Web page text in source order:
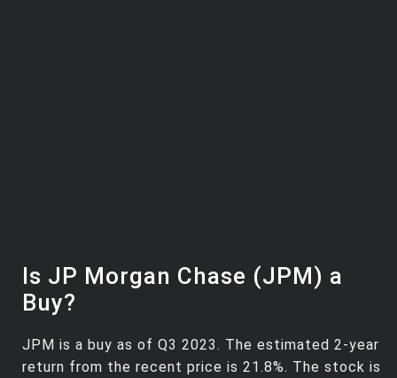
Is JP Morgan Chase (JPM) a
Buy?
JPM is a buy as of Q3 2023. The estimated 2-year
return from the recent price is 21.8%. The stock is